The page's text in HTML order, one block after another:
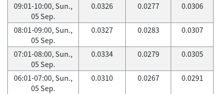
09:01-10:00, Sun.,
05 Sep.
0.0326 0.0277 0.0306
08:01-09:00, Sun.,
05 Sep.
0.0327 0.0283 0.0307
07:01-08:00, Sun.,
05 Sep.
0.0334 0.0279 0.0305
06:01-07:00, Sun.,
05 Sep.
0.0310 0.0267 0.0291